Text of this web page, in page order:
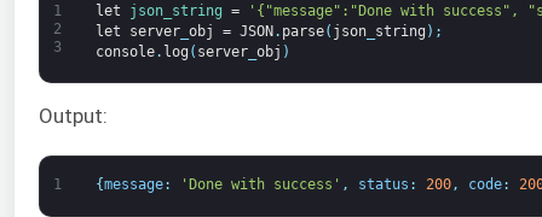
1
2
3
let json_string =
'{"message":"Done with success",
let
server_ obj = JSON. parse( json_ string ) ;
console. log ( server_ obj )
Output:
1 {message: 'Done with success' , status : 200, code: